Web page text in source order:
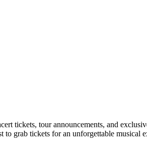
tickets, tour announcements, and
to grab tickets for an unforgettable musical